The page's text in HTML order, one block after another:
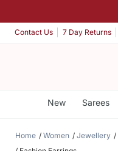
Contact Us 7 Day Returns
New Sarees
Home Women Jewellery